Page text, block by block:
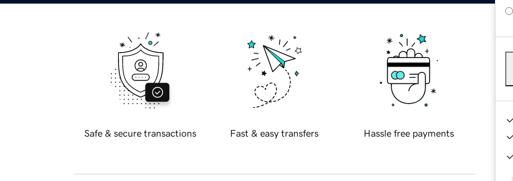
Safe & secure transactions Fast & easy transfers Hassle free payments